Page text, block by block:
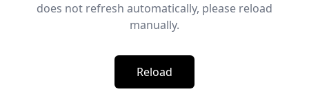
does not refresh automatically, please reload
manually.
Reload